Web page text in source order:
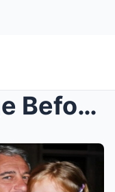
A Final Message Before Silence — New Questions Sur...